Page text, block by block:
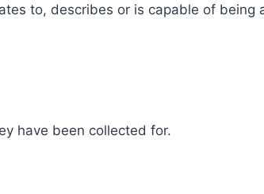
to, describes or is capable of being
have been collected for.